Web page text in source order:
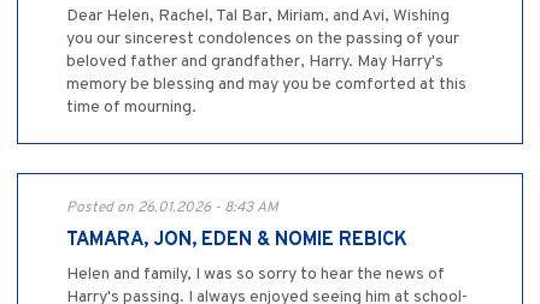
Dear Helen, Rachel, Tal Bar, Miriam, and Avi, Wishing
you our sincerest condolences on the passing of your
beloved father and grandfather, Harry. May Harry's
memory be blessing and may you be comforted at this
time of mourning.
Posted on 26.01.2026 - 8:43 AM
TAMARA, JON, EDEN & NOMIE REBICK
Helen and family, I was so sorry to hear the news of
Harry's passing. I always enjoyed seeing him at school-